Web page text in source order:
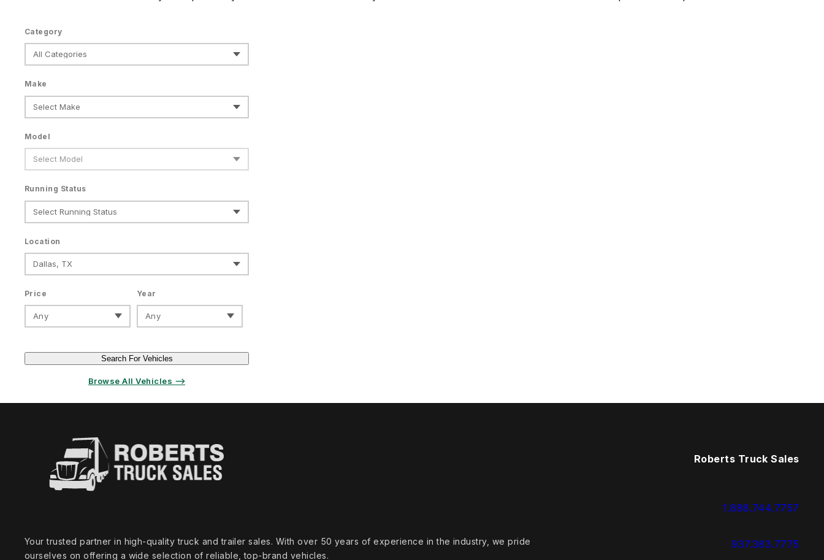
Category
Make
Model
Running Status
Location
Price
Any
Year
Any
Search For Vehicles
Browse All Vehicles ⟶
Your trusted partner in high‑quality truck and trailer sales. With over 50 years of experience in the industry, we pride
ourselves on offering a wide selection of reliable, top‑brand vehicles.
Roberts Truck Sales
1.888.744.7757
937.383.7775